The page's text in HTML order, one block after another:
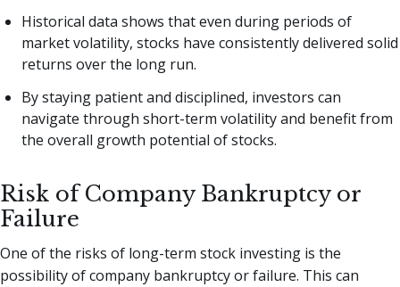
Historical data shows that even during periods of
market volatility, stocks have consistently delivered solid
returns over the long run.
By staying patient and disciplined, investors can
navigate through short-term volatility and benefit from
the overall growth potential of stocks.
Risk of Company Bankruptcy or
Failure
One of the risks of long-term stock investing is the
possibility of company bankruptcy or failure. This can